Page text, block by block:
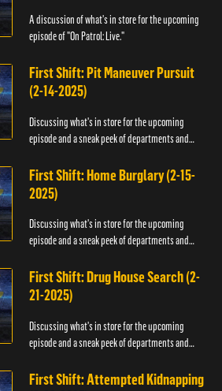
A discussion of what's in store for the upcoming
episode of "On Patrol: Live."
First Shift: Pit Maneuver Pursuit
(2-14-2025)
Discussing what's in store for the upcoming
episode and a sneak peek of departments and
First Shift: Home Burglary (2-15-
2025)
Discussing what's in store for the upcoming
episode and a sneak peek of departments and
First Shift: Drug House Search (2-
21-2025)
Discussing what's in store for the upcoming
episode and a sneak peek of departments and
First Shift: Attempted Kidnapping